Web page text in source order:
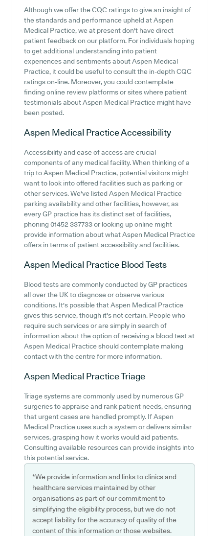
Although we offer the CQC ratings to give an insight of
the standards and performance upheld at Aspen
Medical Practice, we at present don't have direct
patient feedback on our platform. For individuals hoping
to get additional understanding into patient
experiences and sentiments about Aspen Medical
Practice, it could be useful to consult the in-depth CQC
ratings on-line. Moreover, you could contemplate
finding online review platforms or sites where patient
testimonials about Aspen Medical Practice might have
been posted.
Aspen Medical PracticeAccessibility
Accessibility and ease of access are crucial
components of any medical facility. When thinking of a
trip to Aspen Medical Practice, potential visitors might
want to look into offered facilities such as parking or
other services. We've listed Aspen Medical Practice
parking availability and other facilities, however, as
every GP practice has its distinct set of facilities,
phoning 01452 337733 or looking up online might
provide information about what Aspen Medical Practice
offers in terms of patient accessibility and facilities.
Aspen Medical Practice Blood Tests
Blood tests are commonly conducted by GP practices
all over the UK to diagnose or observe various
conditions. It's possible that Aspen Medical Practice
gives this service, though it's not certain. People who
require such services or are simply in search of
information about the option of receiving a blood test at
Aspen Medical Practice should contemplate making
contact with the centre for more information.
Aspen Medical PracticeTriage
Triage systems are commonly used by numerous GP
surgeries to appraise and rank patient needs, ensuring
that urgent cases are handled promptly. If Aspen
Medical Practice uses such a system or delivers similar
services, grasping how it works would aid patients.
Consulting available resources can provide insights into
this potential service.
*We provide information and links to clinics and
healthcare services maintained by other
organisations as part of our commitment to
simplifying the eligibility process, but we do not
accept liability for the accuracy of quality of the
content of this information or those websites.